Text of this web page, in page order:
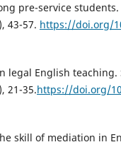
pre-service
43-57. https://doi.org/
legal English teaching.
21-35.https://doi.org/
skill of mediation in